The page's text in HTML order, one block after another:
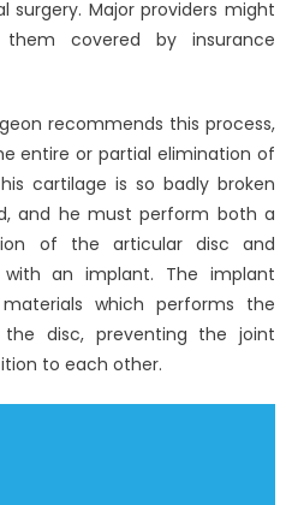
Dental
Health
surgery. Major providers might
covered by insurance
recommends this process,
entire or partial elimination of
cartilage is so badly broken
and he must perform both a
of the articular disc and
an implant. The implant
which performs the
disc, preventing the joint
to each other.